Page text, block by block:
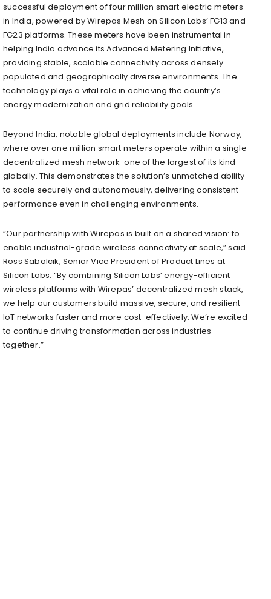
successful deployment of four million smart electric meters
in India, powered by Wirepas Mesh on Silicon Labs’ FG13 and
FG23 platforms. These meters have been instrumental in
helping India advance its Advanced Metering Initiative,
providing stable, scalable connectivity across densely
populated and geographically diverse environments. The
technology plays a vital role in achieving the country’s
energy modernization and grid reliability goals.
Beyond India, notable global deployments include Norway,
where over one million smart meters operate within a single
decentralized mesh network-one of the largest of its kind
globally. This demonstrates the solution’s unmatched ability
to scale securely and autonomously, delivering consistent
performance even in challenging environments.
“Our partnership with Wirepas is built on a shared vision: to
enable industrial-grade wireless connectivity at scale,” said
Ross Sabolcik, Senior Vice President of Product Lines at
Silicon Labs. “By combining Silicon Labs’ energy-efficient
wireless platforms with Wirepas’ decentralized mesh stack,
we help our customers build massive, secure, and resilient
IoT networks faster and more cost-effectively. We’re excited
to continue driving transformation across industries
together.”